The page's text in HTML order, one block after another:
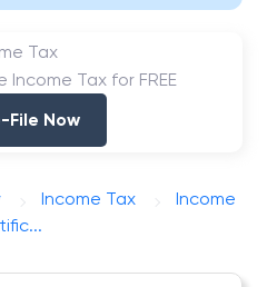
Tax
Income Tax for FREE
File Now
Income Tax
Income